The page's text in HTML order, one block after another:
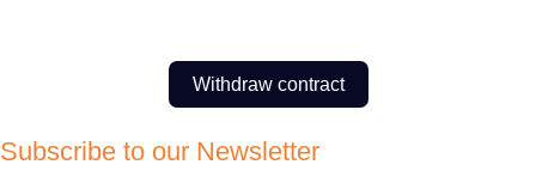
Withdraw contract
Subscribe to our Newsletter